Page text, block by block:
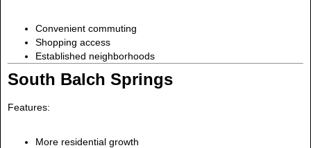
Convenient commuting
Shopping access
Established neighborhoods
South Balch Springs
Features:
More residential growth